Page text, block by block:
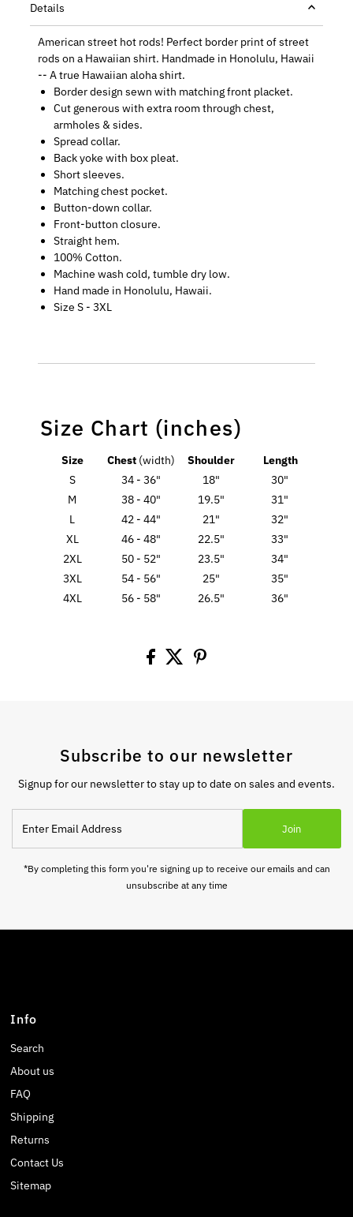
Details
American street hot rods! Perfect border print of street
rods on a Hawaiian shirt. Handmade in Honolulu, Hawaii
-- A true Hawaiian aloha shirt.
Border design sewn with matching front placket.
Cut generous with extra room through chest,
armholes & sides.
Spread collar.
Back yoke with box pleat.
Short sleeves.
Matching chest pocket.
Button-down collar.
Front-button closure.
Straight hem.
100% Cotton.
Machine wash cold, tumble dry low.
Hand made in Honolulu, Hawaii.
Size S - 3XL
Size Chart (inches)
Size Chest (width) Shoulder
Length
S
34 - 36" 18"
30"
M
38 - 40" 19.5"
31"
L
42 - 44" 21"
32"
XL
46 - 48" 22.5"
33"
2XL
50 - 52" 23.5"
34"
3XL
54 - 56" 25"
35"
4XL
56 - 58" 26.5" 36"
Subscribe to our newsletter
Signup for our newsletter to stay up to date on sales and events.
Email
Address
Join
*By completing this form you're signing up to receive our emails and can
unsubscribe at any time
Info
Search
About us
FAQ
Shipping
Returns
Contact Us
Sitemap